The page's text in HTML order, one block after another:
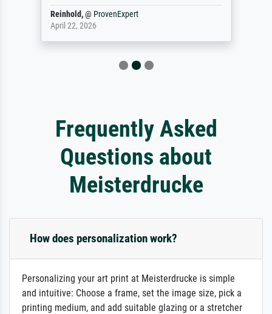
Reinhold,@ ProvenExpert
April 22, 2026
Frequently Asked
Questions about
Meisterdrucke
How does personalization work?
Personalizing your art print at Meisterdrucke is simple
and intuitive: Choose a frame, set the image size, pick a
printing medium, and add suitable glazing or a stretcher